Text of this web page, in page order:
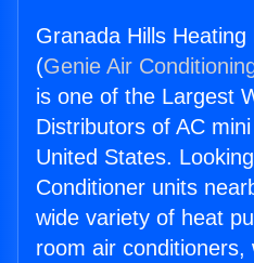
Granada Hills
(Genie Air
is one of the Largest
Distributors of AC
United States.
Conditioner units
wide variety of heat
room air conditioners,